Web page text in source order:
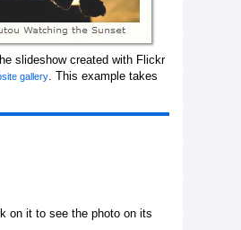
slideshow created with Flickr
gallery
. This example takes
on it to see the photo on its